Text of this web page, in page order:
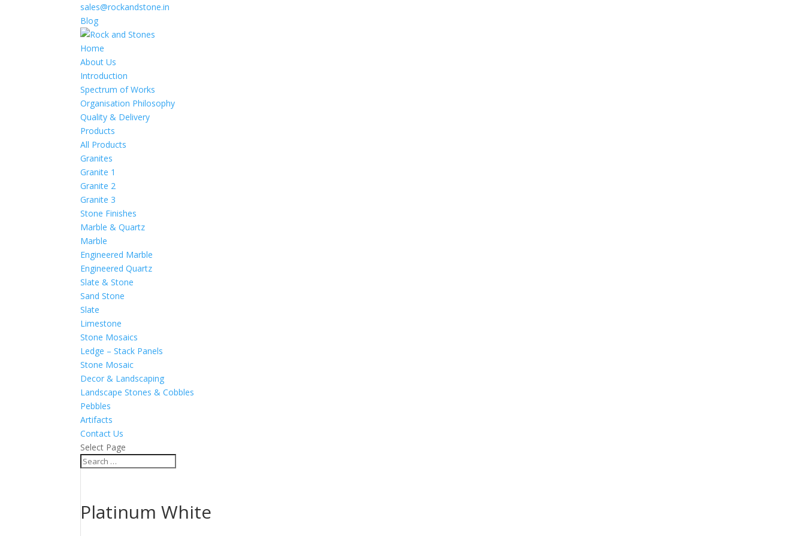
sales@rockandstone.in
Blog
Home
About Us
Introduction
Spectrum of Works
Organisation Philosophy
Quality & Delivery
Products
All Products
Granites
Granite 1
Granite 2
Granite 3
Stone Finishes
Marble & Quartz
Marble
Engineered Marble
Engineered Quartz
Slate & Stone
Sand Stone
Slate
Limestone
Stone Mosaics
Ledge – Stack Panels
Stone Mosaic
Decor & Landscaping
Landscape Stones & Cobbles
Pebbles
Artifacts
Contact Us
Select Page
Platinum White